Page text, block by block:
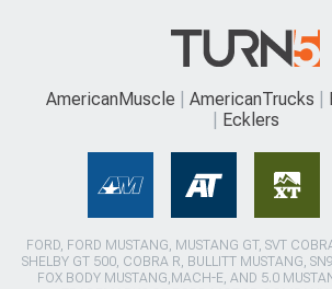
AmericanMuscle AmericanTrucks
Ecklers
FORD, FORD MUSTANG, MUSTANG GT, SVT
SHELBY GT 500, COBRA R, BULLITT MUSTANG,
FOX BODY MUSTANG,MACH-E, AND 5.0